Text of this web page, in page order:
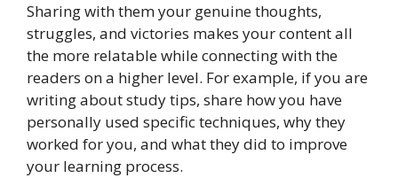
Sharing with them your genuine thoughts,
struggles, and victories makes your content all
the more relatable while connecting with the
readers on a higher level. For example, if you are
writing about study tips, share how you have
personally used specific techniques, why they
worked for you, and what they did to improve
your learning process.